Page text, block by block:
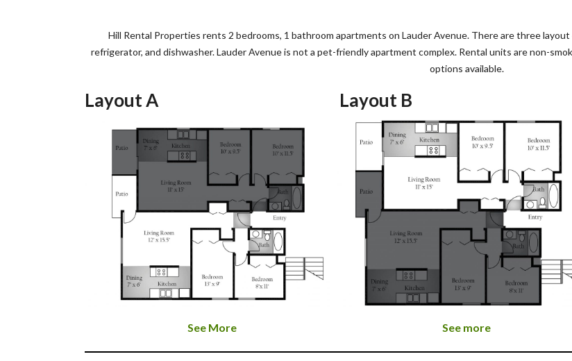
Hill Rental Properties rents 2 bedrooms, 1 bathroom apartments on Lauder Avenue. There are three
refrigerator, and dishwasher. Lauder Avenue is not a pet-friendly apartment complex. Rental units are non-
options available.
Layout A
See More
Layout B
See more